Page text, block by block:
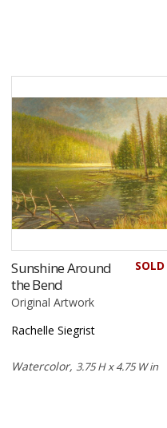
SOLD
Sunshine Around
the Bend
Original Artwork
Rachelle Siegrist
Watercolor,3.75 H x 4.75 W in